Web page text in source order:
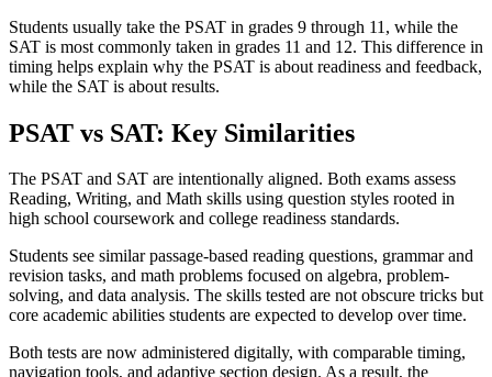
Students usually take the PSAT in grades 9 through 11, while the
SAT is most commonly taken in grades 11 and 12. This difference in
timing helps explain why the PSAT is about readiness and feedback,
while the SAT is about results.
PSAT vs SAT: Key Similarities
The PSAT and SAT are intentionally aligned. Both exams assess
Reading, Writing, and Math skills using question styles rooted in
high school coursework and college readiness standards.
Students see similar passage-based reading questions, grammar and
revision tasks, and math problems focused on algebra, problem-
solving, and data analysis. The skills tested are not obscure tricks but
core academic abilities students are expected to develop over time.
Both tests are now administered digitally, with comparable timing,
navigation tools, and adaptive section design. As a result, the